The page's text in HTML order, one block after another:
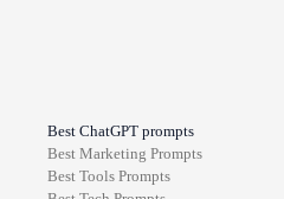
Best ChatGPT prompts
Best Marketing Prompts
Best Tools Prompts